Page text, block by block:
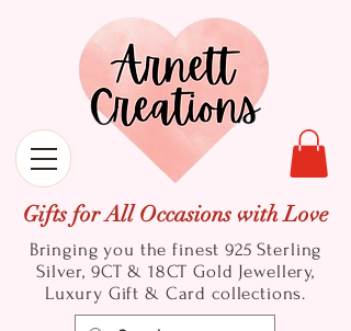
Gifts for All Occasions with Love
Bringing you the finest 925 Sterling
Silver, 9CT & 18CT Gold Jewellery,
Luxury Gift & Card collections.